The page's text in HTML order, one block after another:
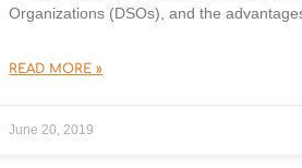
Organizations (DSOs), and the
READ MORE »
June 20, 2019